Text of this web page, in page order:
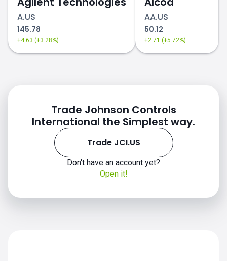
JCI.US chart
A.US
145.78
+4.63 (+3.28%)
AA.US
50.12
+2.71 (+5.72%)
Trade Johnson Controls
International the Simplest way.
Trade JCI.US
Don't have an account yet?
Open it!